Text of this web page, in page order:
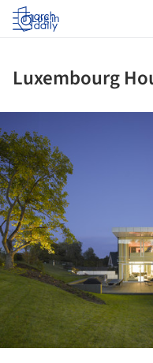
Log in
Luxembourg